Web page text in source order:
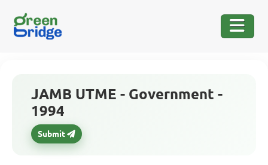
JAMB UTME - Government -
1994
Submit